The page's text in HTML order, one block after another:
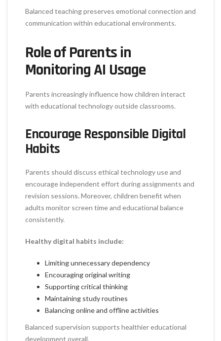
Balanced teaching preserves emotional connection and
communication within educational environments.
Role of Parents in
Monitoring AI Usage
Parents increasingly influence how children interact
with educational technology outside classrooms.
Encourage Responsible Digital
Habits
Parents should discuss ethical technology use and
encourage independent effort during assignments and
revision sessions. Moreover, children benefit when
adults monitor screen time and educational balance
consistently.
Healthy digital habits include:
Limiting unnecessary dependency
Encouraging original writing
Supporting critical thinking
Maintaining study routines
Balancing online and offline activities
Balanced supervision supports healthier educational
development overall.